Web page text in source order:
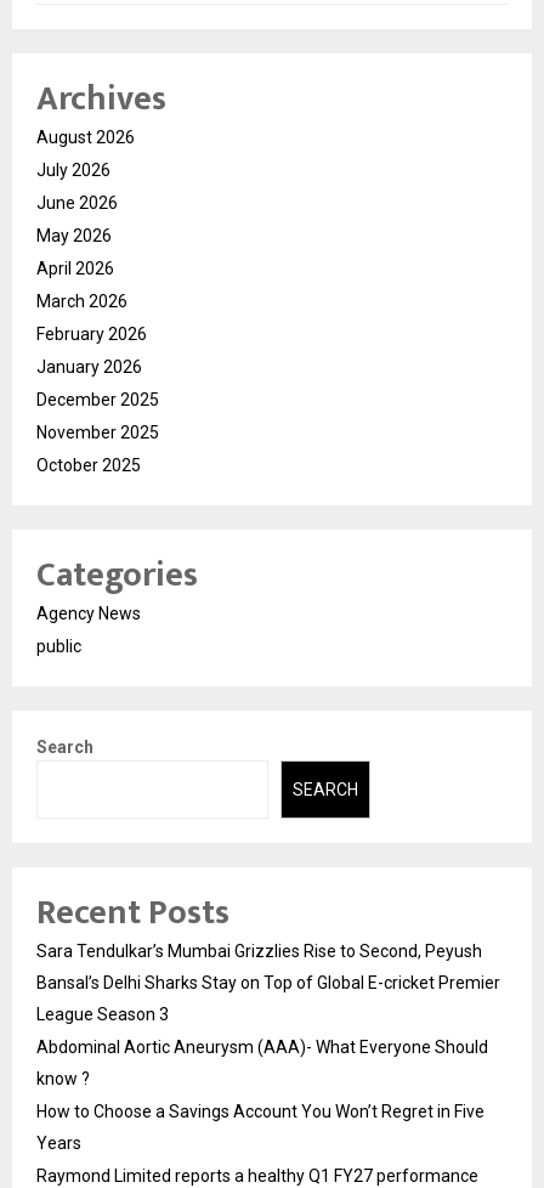
Archives
August 2026
July 2026
June 2026
May 2026
April 2026
March 2026
February 2026
January 2026
December 2025
November 2025
October 2025
Categories
Agency News
public
Search
SEARCH
Recent Posts
Sara Tendulkar’s Mumbai Grizzlies Rise to Second, Peyush
Bansal’s Delhi Sharks Stay on Top of Global E-cricket Premier
League Season 3
Abdominal Aortic Aneurysm (AAA)- What Everyone Should
know ?
How to Choose a Savings Account You Won’t Regret in Five
Years
Raymond Limited reports a healthy Q1 FY27 performance